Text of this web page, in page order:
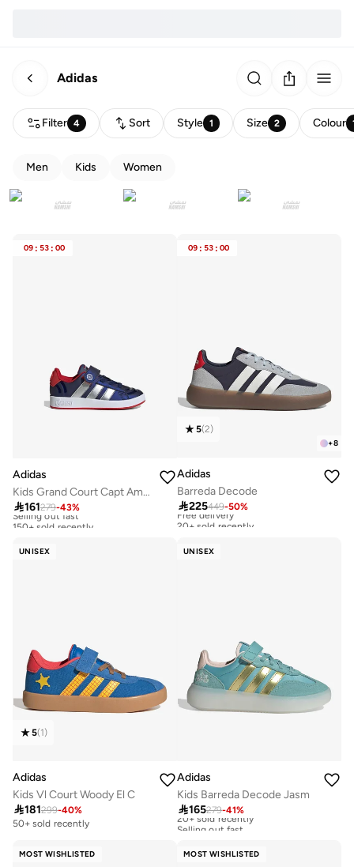
Adidas
Filter 4 Sort Style 1 Size 2 Colour
Men Kids Women
09 : 53 : 00
Adidas
Kids Grand Court Capt America El
161279-43%
Selling out fast
150+ sold recently
09 : 53 : 00
+8
5(2)
Adidas
Barreda Decode
225449-50%
Free delivery
20+ sold recently
UNISEX
5(1)
Adidas
Kids Vl Court Woody El C
181299-40%
50+ sold recently
UNISEX
Adidas
Kids Barreda Decode Jasm
165279-41%
20+ sold recently
Selling out fast
MOST WISHLISTED MOST WISHLISTED